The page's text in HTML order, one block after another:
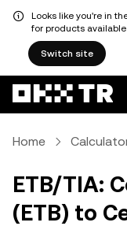
Looks like you're in
for products
Switch site
Home
ETB/TIA:
(ETB) to